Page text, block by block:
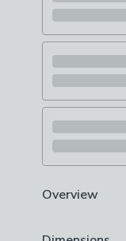
Overview